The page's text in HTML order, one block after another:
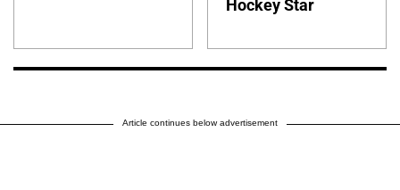
Hockey Star
Article continues below advertisement